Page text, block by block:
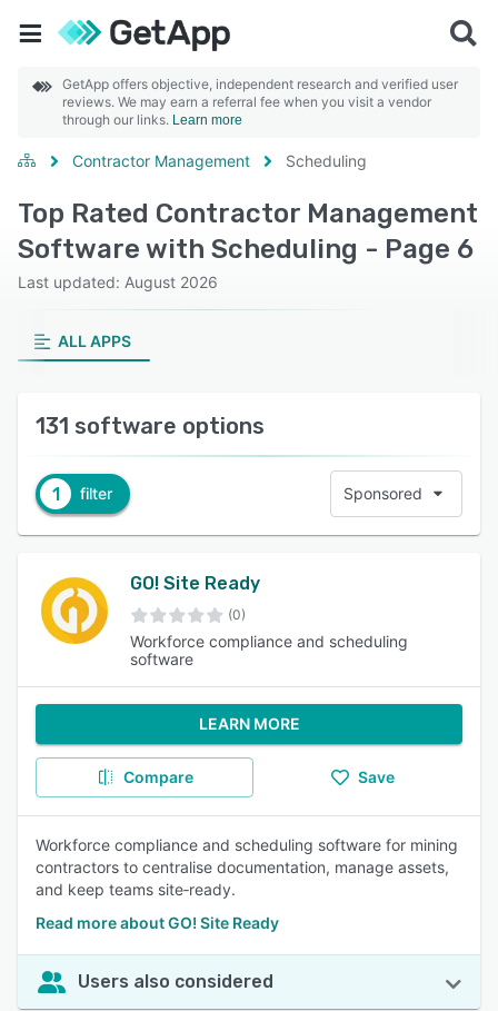
GetApp offers objective, independent research and verified user
reviews. We may earn a referral fee when you visit a vendor
through our links. Learn more
Contractor Management Scheduling
Top Rated Contractor Management
Software with Scheduling - Page 6
Last updated: August 2026
ALL APPS
131 software options
1 filter Sponsored
GO! Site Ready
(0)
Workforce compliance and scheduling
software
LEARN MORE
Compare Save
Workforce compliance and scheduling software for mining
contractors to centralise documentation, manage assets,
and keep teams site‑ready.
Read more about GO! Site Ready
Users also considered